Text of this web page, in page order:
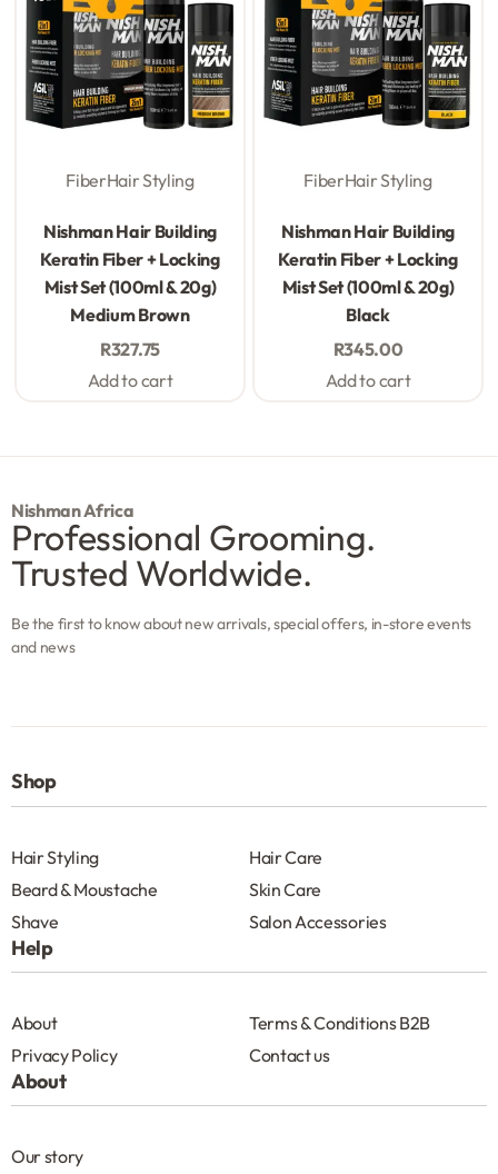
FiberHair Styling
Nishman Hair Building
Keratin Fiber + Locking
Mist Set (100ml & 20g)
Medium Brown
R327.75
Add to cart
FiberHair Styling
Nishman Hair Building
Keratin Fiber + Locking
Mist Set (100ml & 20g)
Black
R345.00
Add to cart
Nishman Africa
Professional Grooming.
Trusted Worldwide.
Be the first to know about new arrivals, special offers, in-store events
and news
Shop
Hair Styling
Hair Care
Beard & Moustache
Skin Care
Shave
Salon Accessories
Help
About
Terms & Conditions B2B
Privacy Policy
Contact us
About
Our story